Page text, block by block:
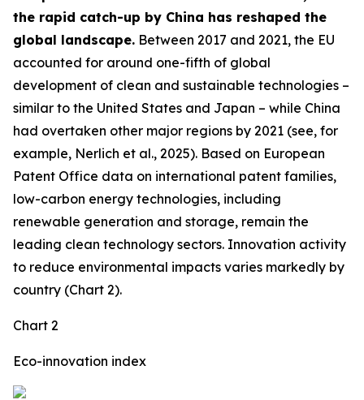
the rapid catch-up by China has reshaped the
global landscape. Between 2017 and 2021, the EU
accounted for around one-fifth of global
development of clean and sustainable technologies –
similar to the United States and Japan – while China
had overtaken other major regions by 2021 (see, for
example, Nerlich et al., 2025). Based on European
Patent Office data on international patent families,
low-carbon energy technologies, including
renewable generation and storage, remain the
leading clean technology sectors. Innovation activity
to reduce environmental impacts varies markedly by
country (Chart 2).
Chart 2
Eco-innovation index